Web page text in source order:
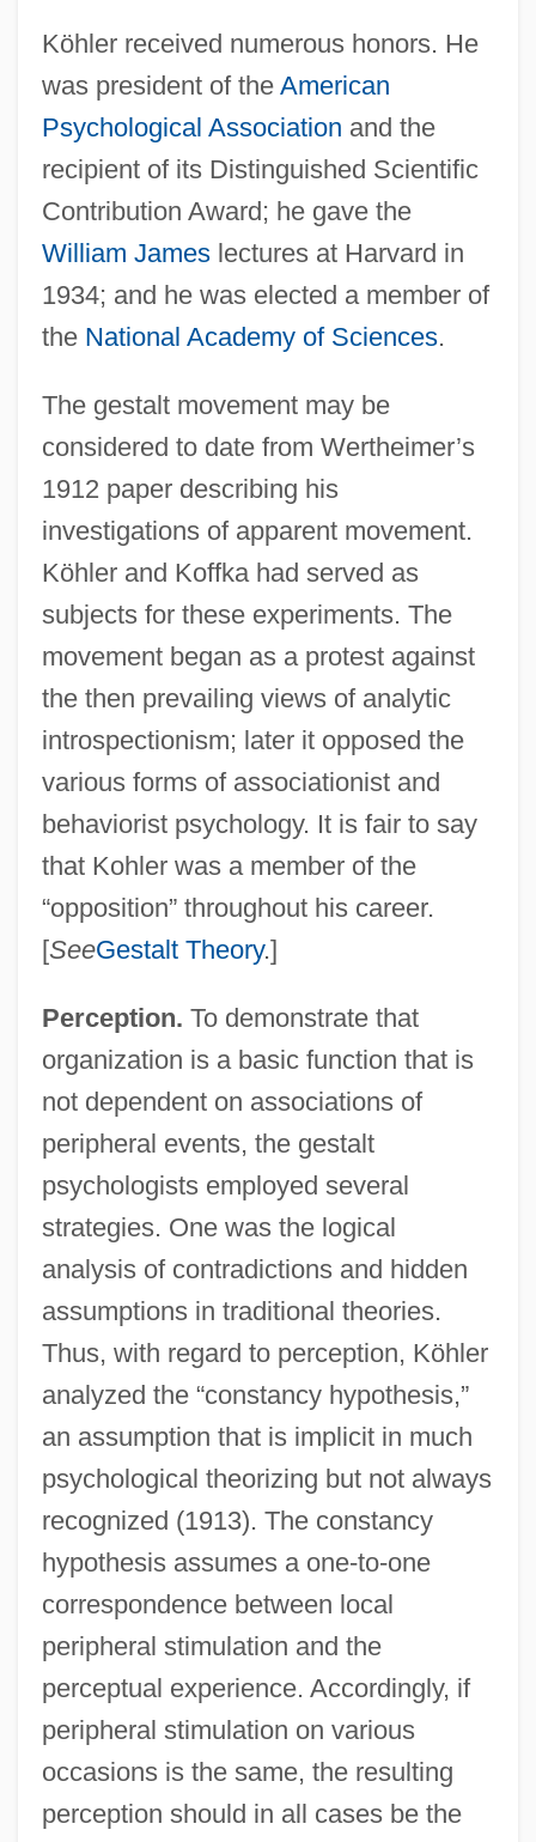
Köhler received numerous honors. He
was president of the American
Psychological Association and the
recipient of its Distinguished Scientific
Contribution Award; he gave the
William Jameslectures at Harvard in
1934; and he was elected a member of
the National Academy of Sciences.
The gestalt movement may be
considered to date from Wertheimer’s
1912 paper describing his
investigations of apparent movement.
Köhler and Koffka had served as
subjects for these experiments. The
movement began as a protest against
the then prevailing views of analytic
introspectionism; later it opposed the
various forms of associationist and
behaviorist psychology. It is fair to say
that Kohler was a member of the
“opposition” throughout his career.
[SeeGestalt Theory.]
Perception. To demonstrate that
organization is a basic function that is
not dependent on associations of
peripheral events, the gestalt
psychologists employed several
strategies. One was the logical
analysis of contradictions and hidden
assumptions in traditional theories.
Thus, with regard to perception, Köhler
analyzed the “constancy hypothesis,”
an assumption that is implicit in much
psychological theorizing but not always
recognized (1913). The constancy
hypothesis assumes a one-to-one
correspondence between local
peripheral stimulation and the
perceptual experience. Accordingly, if
peripheral stimulation on various
occasions is the same, the resulting
perception should in all cases be the